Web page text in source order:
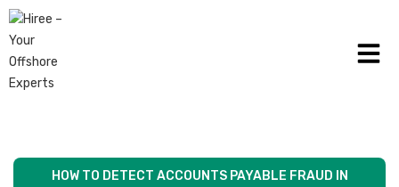
HOW TO DETECT ACCOUNTS PAYABLE FRAUD IN